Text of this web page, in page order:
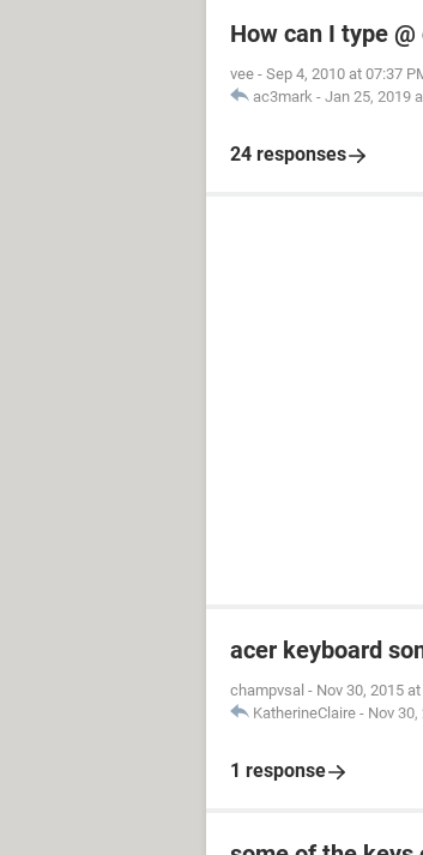
How can I type
vee - Sep 4, 2010 at 07:37
ac3mark - Jan 25, 2019
24 responses
acer keyboard
champvsal - Nov 30, 2015
KatherineClaire - Nov
1 response